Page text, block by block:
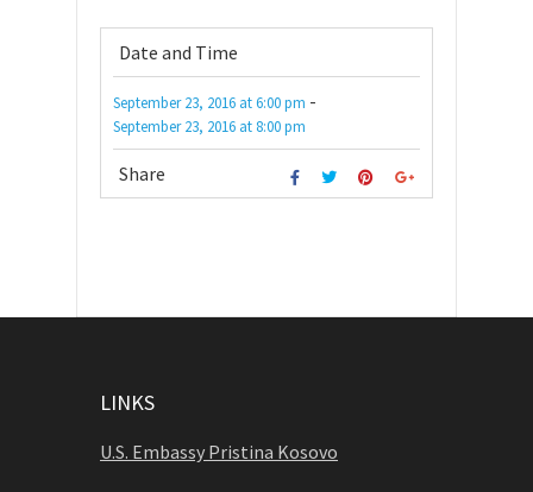
Date and Time
September 23, 2016 at6:00 pm -
September 23, 2016 at 8:00 pm
Share
LINKS
U.S. Embassy Pristina Kosovo